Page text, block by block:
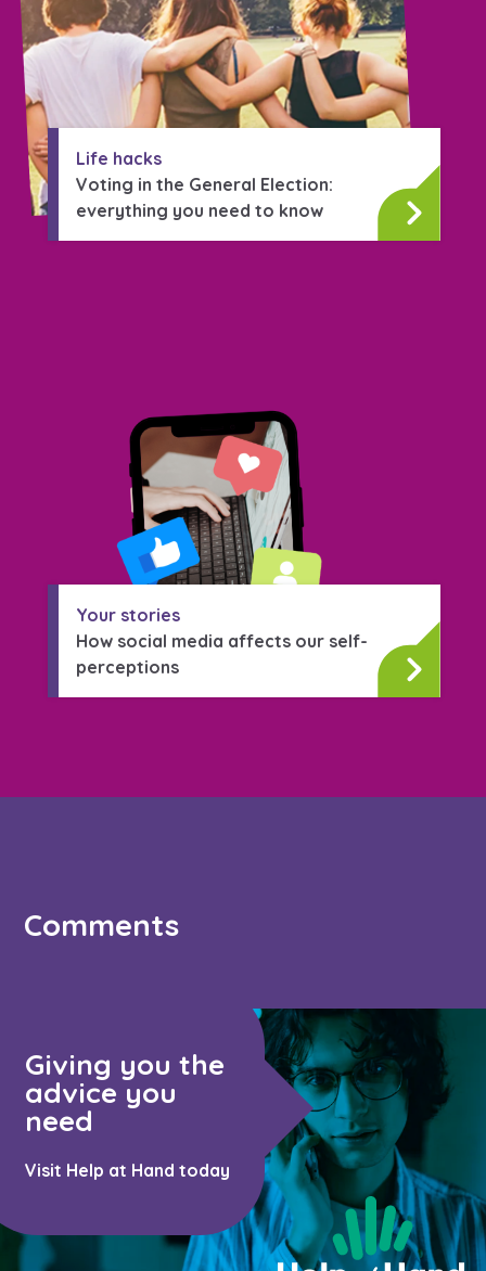
Life hacks
Voting in the General Election:
everything you need to know
Your stories
How social media affects our self-
perceptions
Comments
Giving you the
advice you
need
Visit Help at Hand today